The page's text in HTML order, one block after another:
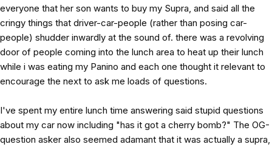
everyone that her son wants to buy my Supra, and said all the
cringy things that driver-car-people (rather than posing car-
people) shudder inwardly at the sound of. there was a revolving
door of people coming into the lunch area to heat up their lunch
while i was eating my Panino and each one thought it relevant to
encourage the next to ask me loads of questions.
I've spent my entire lunch time answering said stupid questions
about my car now including "has it got a cherry bomb?" The OG-
question asker also seemed adamant that it was actually a supra,